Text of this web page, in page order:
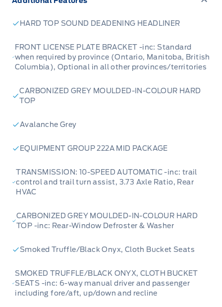
HARD TOP SOUND DEADENING HEADLINER
FRONT LICENSE PLATE BRACKET -inc: Standard
when required by province (Ontario, Manitoba, British
Columbia), Optional in all other provinces/territories
CARBONIZED GREY MOULDED-IN-COLOUR HARD
TOP
Avalanche Grey
EQUIPMENT GROUP 222A MID PACKAGE
TRANSMISSION: 10-SPEED AUTOMATIC -inc: trail
control and trail turn assist, 3.73 Axle Ratio, Rear
HVAC
CARBONIZED GREY MOULDED-IN-COLOUR HARD
TOP -inc: Rear-Window Defroster & Washer
Smoked Truffle/Black Onyx, Cloth Bucket Seats
SMOKED TRUFFLE/BLACK ONYX, CLOTH BUCKET
SEATS -inc: 6-way manual driver and passenger
including fore/aft, up/down and recline